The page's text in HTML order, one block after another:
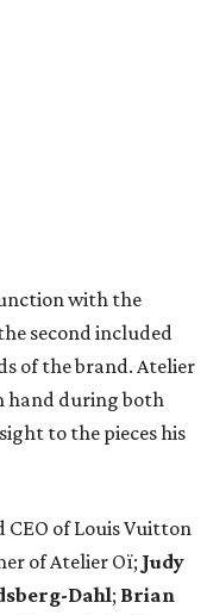
with the
second included
of the brand. Atelier
hand during both
to the pieces his
CEO of Louis Vuitton
of Atelier Oï; Judy
Dahl; Brian